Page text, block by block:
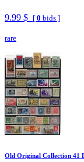
9.99 $ [ 0 bids ]
rare
Old Original Collection 41